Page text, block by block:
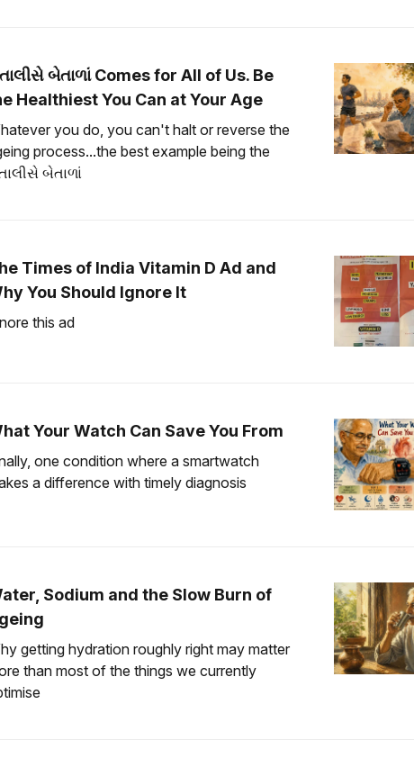
બેતાળાં Comes for All of Us. Be
Healthiest You Can at Your Age
you do, you can't halt or reverse the
process...the best example being the
બેતાળાં
Times of India Vitamin D Ad and
You Should Ignore It
this ad
Your Watch Can Save You From
one condition where a smartwatch
a difference with timely diagnosis
Sodium and the Slow Burn of
getting hydration roughly right may matter
than most of the things we currently